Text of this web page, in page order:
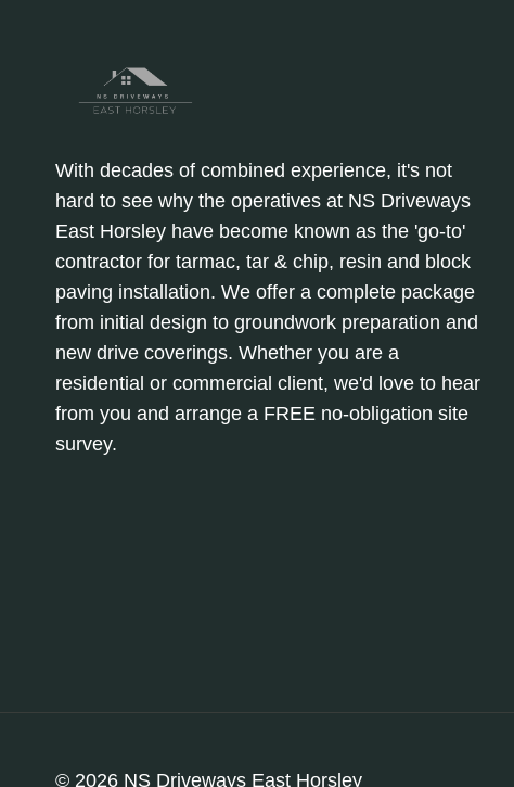
With decades of combined experience, it's not
hard to see why the operatives at NS Driveways
East Horsley have become known as the 'go-to'
contractor for tarmac, tar & chip, resin and block
paving installation. We offer a complete package
from initial design to groundwork preparation and
new drive coverings. Whether you are a
residential or commercial client, we'd love to hear
from you and arrange a FREE no-obligation site
survey.
© 2026 NS Driveways East Horsley